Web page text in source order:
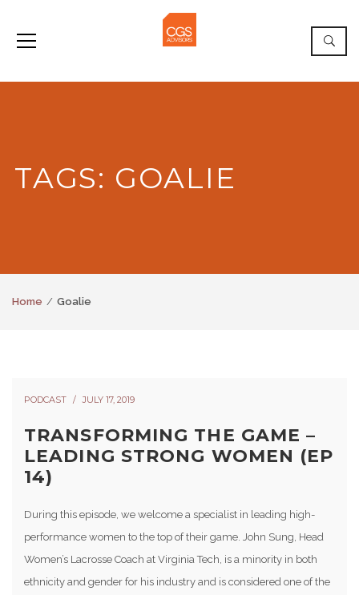
TAGS: GOALIE
Home Goalie
PODCAST JULY 17, 2019
TRANSFORMING THE GAME –
LEADING STRONG WOMEN (EP
14)
During this episode, we welcome a specialist in leading high-
performance women to the top of their game. John Sung, Head
Women’s Lacrosse Coach at Virginia Tech, is a minority in both
ethnicity and gender for his industry and is considered one of the